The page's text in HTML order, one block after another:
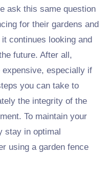
ask this same question
for their gardens and
continues looking and
future. After all,
especially if
you can take to
the integrity of the
To maintain your
stay in optimal
using a garden fence